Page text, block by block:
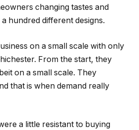
changing tastes and
hundred different designs.
on a small scale with only
From the start, they
on a small scale. They
that is when demand really
a little resistant to buying